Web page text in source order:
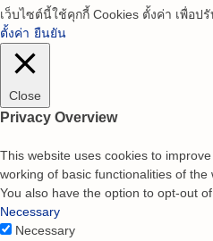
เว็บไซต์นี้ใช้คุกกี้ Cookies ตั้งค่า เพื่อ
ตั้งค่า ยืนยัน
Close
Privacy Overview
This website uses cookies to
working of basic functionalities of
You also have the option to opt-out
Necessary
Necessary